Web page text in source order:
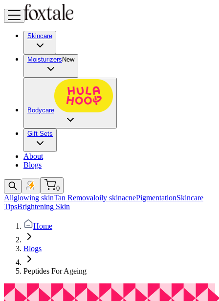
Skincare
Moisturizers New
Bodycare
Gift Sets
About
Blogs
0
Allglowing skinTan Removaloily skinacnePigmentationSkincare
TipsBrightening Skin
Home
Blogs
Peptides For Ageing